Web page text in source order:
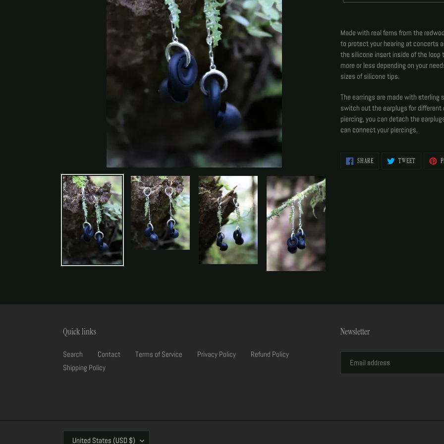
product
to
your
Made with real ferns from the
to protect your hearing at concerts
the silicone insert inside of the loop
more or less depending on your
sizes of silicone tips.
The earrings are made with sterling
switch out the earplugs for different
piercing, you can detach the
can connect your piercings.
SHARESHARE
ON
TWEETTWEET
Quick links
Search Contact Terms of Service Privacy Policy
Refund Policy
Shipping Policy
Newsletter
United States (USD $)